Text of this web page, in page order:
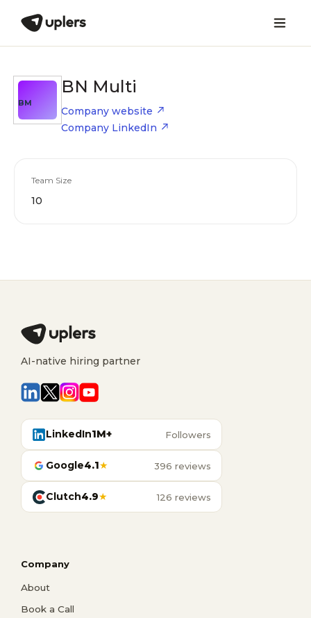
BM
BN Multi
Company website
Company LinkedIn
Team Size
10
AI-native hiring partner
LinkedIn1M+ Followers
Google4.1★ 396 reviews
Clutch4.9★ 126 reviews
Company
About
Book a Call